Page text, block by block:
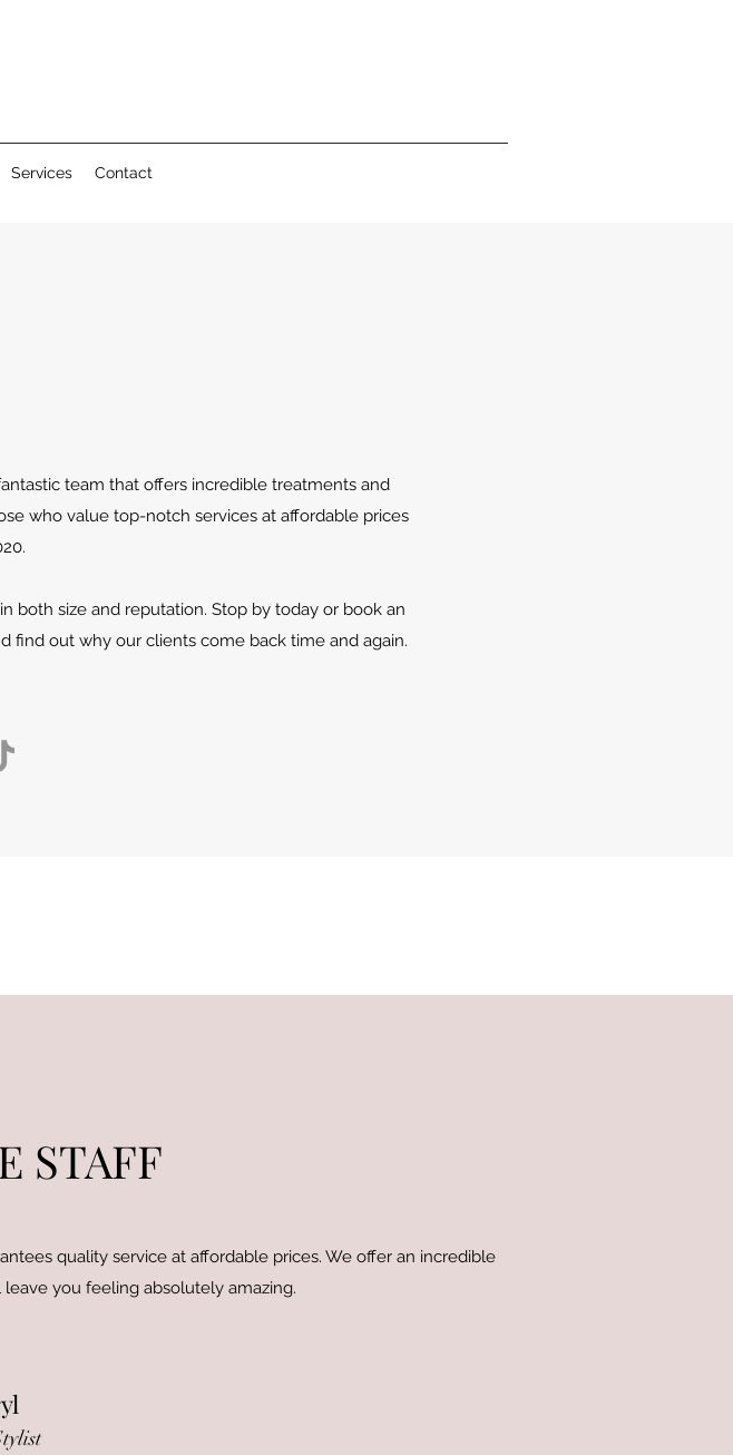
Services Contact
team that offers incredible treatments and
who value top-notch services at affordable prices
both size and reputation. Stop by today or book an
find out why our clients come back time and again.
STAFF
quality service at affordable prices. We offer an incredible
you feeling absolutely amazing.